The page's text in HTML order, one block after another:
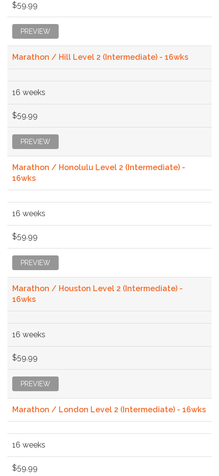
$59.99
PREVIEW
Marathon / Hill Level 2 (Intermediate) - 16wks
16 weeks
$59.99
PREVIEW
Marathon / Honolulu Level 2 (Intermediate) -
16wks
16 weeks
$59.99
PREVIEW
Marathon / Houston Level 2 (Intermediate) -
16wks
16 weeks
$59.99
PREVIEW
Marathon / London Level 2 (Intermediate) - 16wks
16 weeks
$59.99